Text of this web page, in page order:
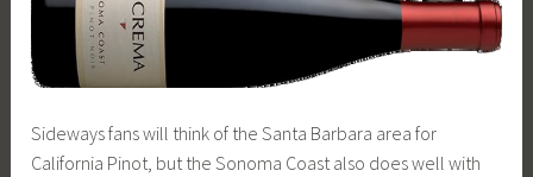
Sideways fans will think of the Santa Barbara area for
California Pinot, but the Sonoma Coast also does well with